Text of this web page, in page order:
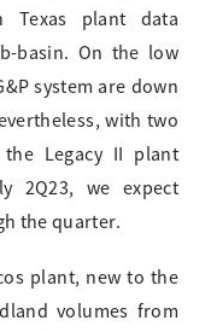
Texas plant data
basin. On the low
system are down
with two
Legacy II plant
2Q23, we expect
the quarter.
plant, new to the
volumes from